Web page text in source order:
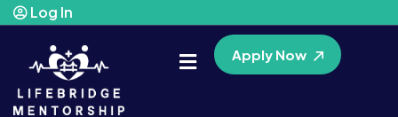
Log In
Apply Now